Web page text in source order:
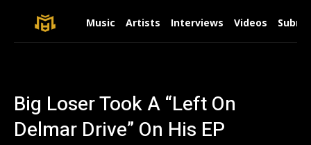
Music Artists Interviews Videos
Big Loser Took A “Left On
Delmar Drive” On His EP